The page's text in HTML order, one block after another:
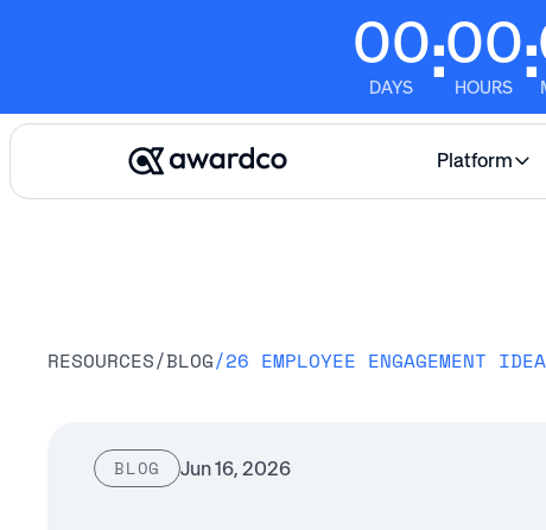
00
DAYS :00
HOURS :
Platform
RESOURCES/BLOG/26 EMPLOYEE ENGAGEMENT
BLOG Jun 16, 2026